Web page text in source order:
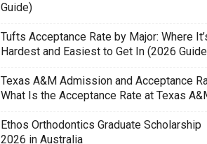
Guide)
Tufts Acceptance Rate by Major: Where
Hardest and Easiest to Get In (2026
Texas A&M Admission and Acceptance
What Is the Acceptance Rate at Texas
Ethos Orthodontics Graduate Scholarship
2026 in Australia